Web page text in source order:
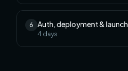
6 Auth, deployment & launch
4 days